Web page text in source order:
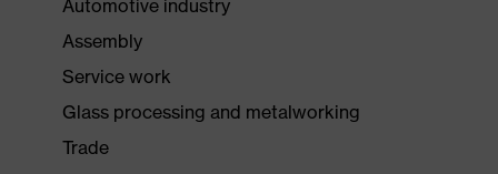
Automotive industry
Assembly
Service work
Glass processing and metalworking
Trade